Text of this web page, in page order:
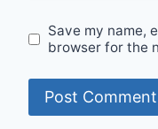
Save my name,
browser for the